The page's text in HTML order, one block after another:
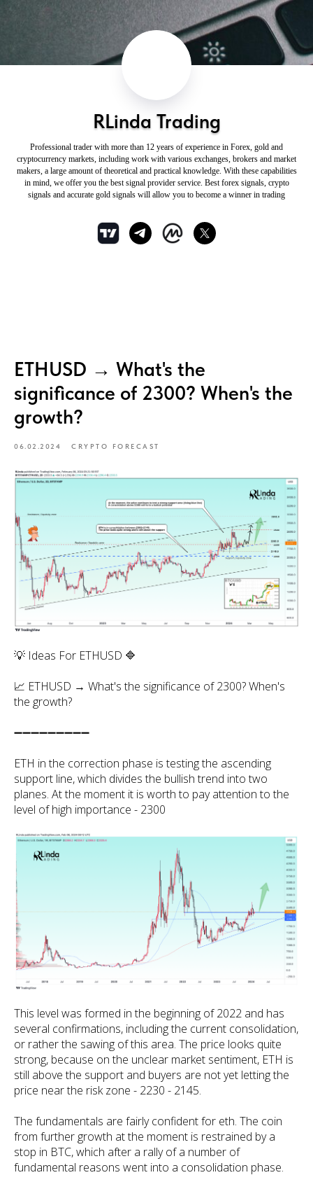
RLinda Trading
Professional trader with more than 12 years of experience in Forex, gold and
cryptocurrency markets, including work with various exchanges, brokers and market
makers, a large amount of theoretical and practical knowledge. With these capabilities
in mind, we offer you the best signal provider service. Best forex signals, crypto
signals and accurate gold signals will allow you to become a winner in trading
ETHUSD → What's the
significance of 2300? When's the
growth?
06.02.2024 CRYPTO FORECAST
💡 Ideas For ETHUSD 🔷
📈 ETHUSD → What's the significance of 2300? When's
the growth?
➖➖➖➖➖➖➖➖➖
ETH in the correction phase is testing the ascending
support line, which divides the bullish trend into two
planes. At the moment it is worth to pay attention to the
level of high importance - 2300
This level was formed in the beginning of 2022 and has
several confirmations, including the current consolidation,
or rather the sawing of this area. The price looks quite
strong, because on the unclear market sentiment, ETH is
still above the support and buyers are not yet letting the
price near the risk zone - 2230 - 2145.
The fundamentals are fairly confident for eth. The coin
from further growth at the moment is restrained by a
stop in BTC, which after a rally of a number of
fundamental reasons went into a consolidation phase.